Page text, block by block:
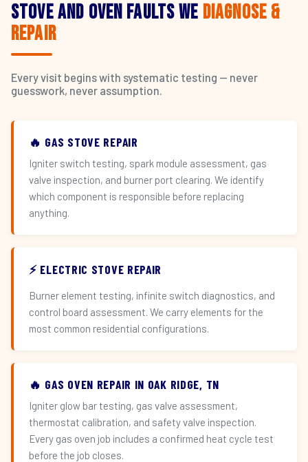
Stove and Oven Faults We Diagnose &
Repair
Every visit begins with systematic testing — never
guesswork, never assumption.
🔥 GAS STOVE REPAIR
Igniter switch testing, spark module assessment, gas
valve inspection, and burner port clearing. We identify
which component is responsible before replacing
anything.
⚡ ELECTRIC STOVE REPAIR
Burner element testing, infinite switch diagnostics, and
control board assessment. We carry elements for the
most common residential configurations.
🔥 GAS OVEN REPAIR IN OAK RIDGE, TN
Igniter glow bar testing, gas valve assessment,
thermostat calibration, and safety valve inspection.
Every gas oven job includes a confirmed heat cycle test
before the job closes.